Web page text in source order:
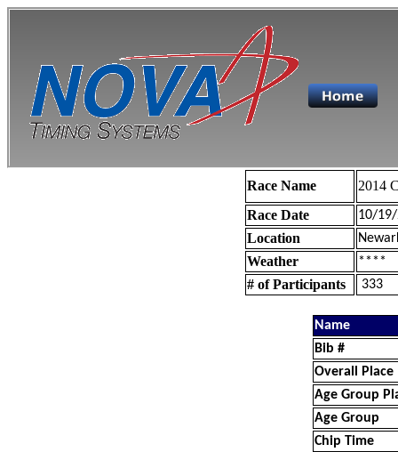
Race Name
2014
Race Date
10/
Location
Weather ****
# of Participants 333
Name
Bib #
Overall Place
Age Group
Age Group
Chip Time